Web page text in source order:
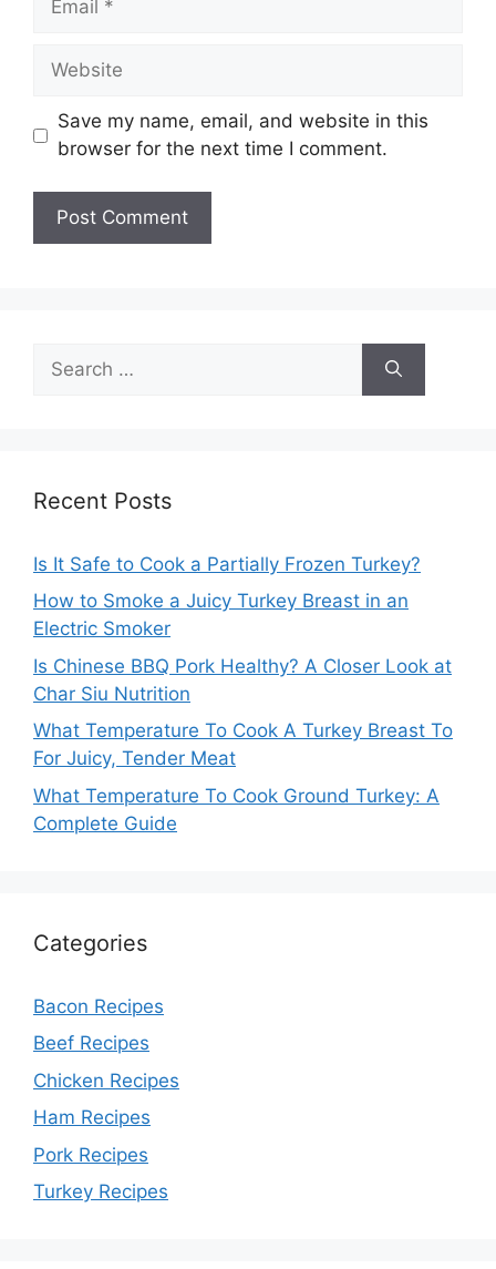
Website
Save my name, email, and website in this
browser for the next time I comment.
for:
Recent Posts
Is It Safe to Cook a Partially Frozen Turkey?
How to Smoke a Juicy Turkey Breast in an
Electric Smoker
Is Chinese BBQ Pork Healthy? A Closer Look at
Char Siu Nutrition
What Temperature To Cook A Turkey Breast To
For Juicy, Tender Meat
What Temperature To Cook Ground Turkey: A
Complete Guide
Categories
Bacon Recipes
Beef Recipes
Chicken Recipes
Ham Recipes
Pork Recipes
Turkey Recipes